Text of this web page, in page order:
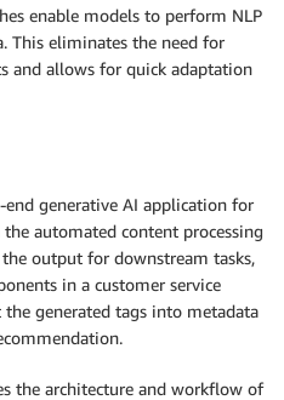
enable models to perform NLP
This eliminates the need for
and allows for quick adaptation
generative AI application for
automated content processing
output for downstream tasks,
in a customer service
generated tags into metadata
the architecture and workflow of